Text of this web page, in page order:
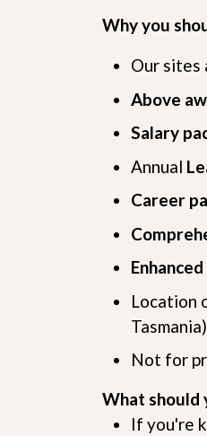
Why you
Our sites
Above
Salary
Annual
Career
Location
Tasmania)
Not for
What should
If you're